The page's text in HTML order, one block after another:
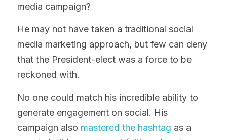
media campaign?
He may not have taken a traditional social
media marketing approach, but few can deny
that the President-elect was a force to be
reckoned with.
No one could match his incredible ability to
generate engagement on social. His
campaign also mastered the hashtag as a